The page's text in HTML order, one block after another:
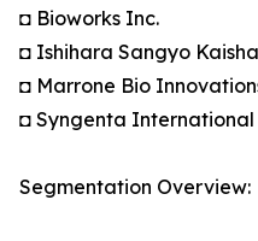
◘ Bioworks Inc.
◘ Ishihara Sangyo
◘ Marrone Bio
◘ Syngenta International
Segmentation Overview: